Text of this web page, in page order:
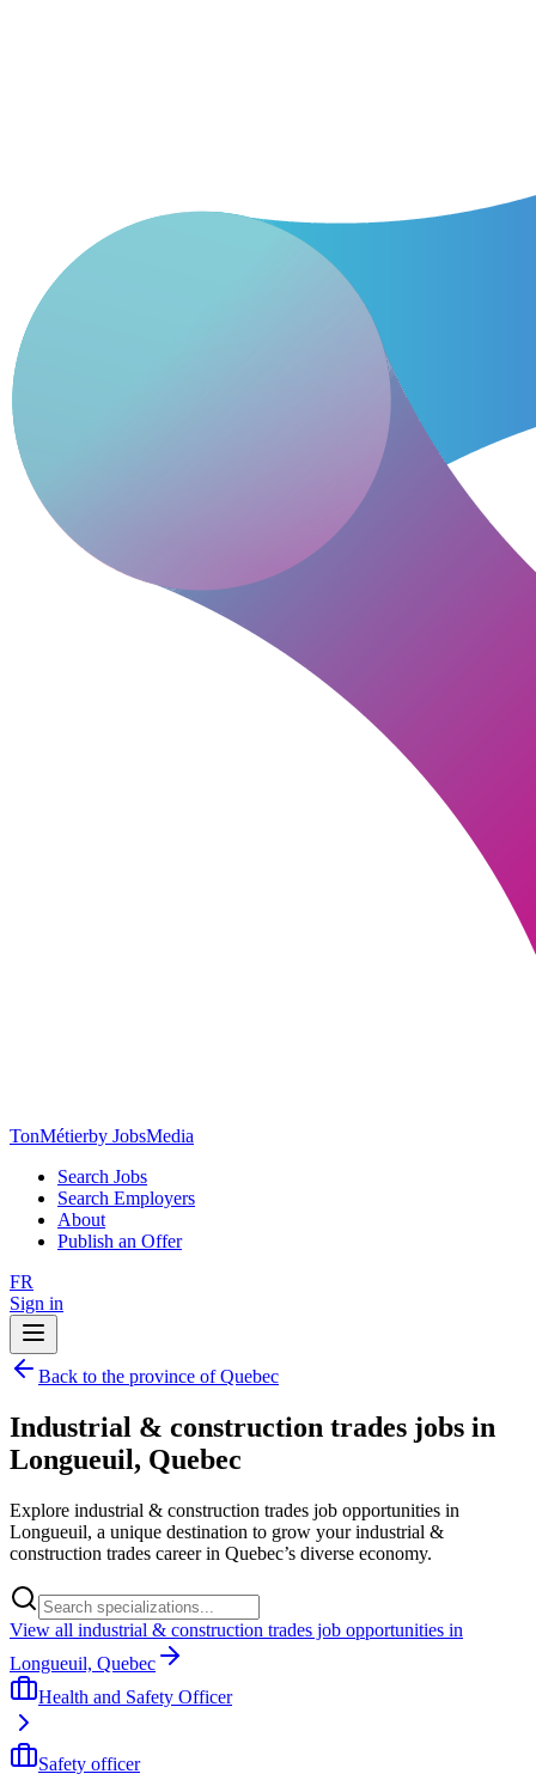
TonMétierby JobsMedia
Search Jobs
Search Employers
About
Publish an Offer
FR
Sign in
Back to the province of Quebec
Industrial & construction trades jobs in
Longueuil, Quebec
Explore industrial & construction trades job opportunities in
Longueuil, a unique destination to grow your industrial &
construction trades career in Quebec’s diverse economy.
View all industrial & construction trades job opportunities in
Longueuil, Quebec
Health and Safety Officer
Safety officer